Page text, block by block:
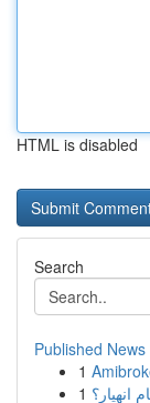
HTML is disabled
Search
Published News
1
1 انهيار؟